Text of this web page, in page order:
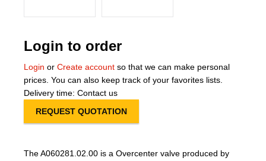
Login to order
Login or Create account so that we can make personal
prices. You can also keep track of your favorites lists.
Delivery time: Contact us
REQUEST QUOTATION
The A060281.02.00 is a Overcenter valve produced by